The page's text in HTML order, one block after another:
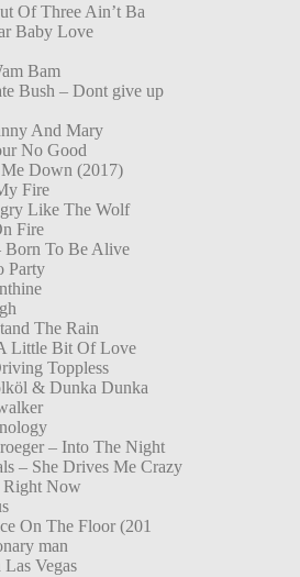
Of Three Ain’t Ba
Baby Love
Bam
Bush – Dont give up
And Mary
No Good
Down (2017)
Fire
Like The Wolf
Fire
Born To Be Alive
Party
The Rain
Little Bit Of Love
Toppless
& Dunka Dunka
– Into The Night
– She Drives Me Crazy
Right Now
On The Floor (201
man
Vegas